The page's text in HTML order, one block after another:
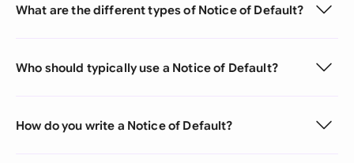
What are the different types of Notice of Default?
Who should typically use a Notice of Default?
How do you write a Notice of Default?